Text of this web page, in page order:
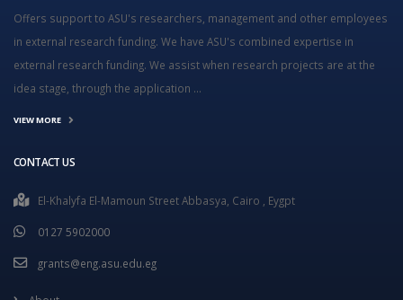
Offers support to ASU's researchers, management and other employees
in external research funding. We have ASU's combined expertise in
external research funding. We assist when research projects are at the
idea stage, through the application ...
VIEW MORE
CONTACT US
El-Khalyfa El-Mamoun Street Abbasya, Cairo , Eygpt
0127 5902000
grants@eng.asu.edu.eg